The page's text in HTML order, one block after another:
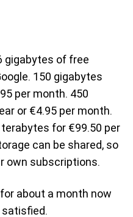
gigabytes of free
150 gigabytes
per month. 450
or €4.95 per month.
for €99.50 per
can be shared, so
own subscriptions.
for about a month now
satisfied.